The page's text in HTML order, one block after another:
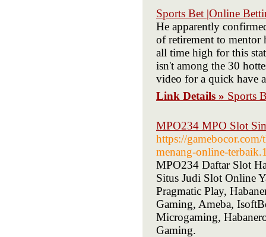
Sports Bet |Online
He apparently
of retirement to
all time high for this
isn't among the 30
video for a quick have
Link Details » Sports
MPO234 MPO Slot
https://
menang-online-
MPO234 Daftar Slot
Situs Judi Slot Online
Pragmatic Play,
Gaming, Ameba,
Microgaming,
Gaming.